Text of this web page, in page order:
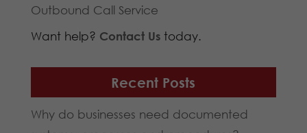
Outbound Call Service
Want help? Contact Us today.
Recent Posts
Why do businesses need documented